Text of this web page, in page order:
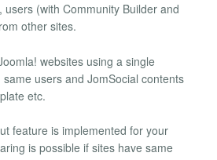
users (with Community Builder and
other sites.
websites using a single
users and JomSocial contents
etc.
feature is implemented for your
is possible if sites have same